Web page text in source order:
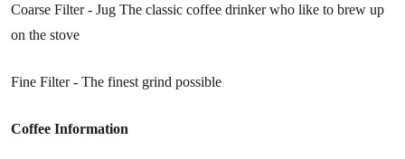
Coarse Filter - Jug The classic coffee drinker who like to brew up
on the stove
Fine Filter - The finest grind possible
Coffee Information